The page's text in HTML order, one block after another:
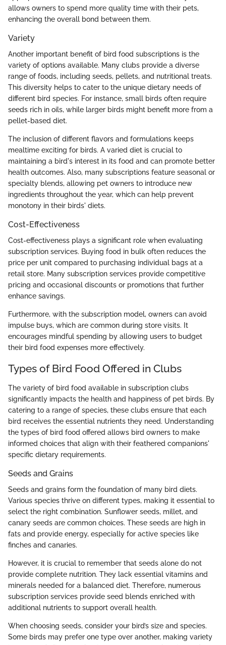
allows owners to spend more quality time with their pets,
enhancing the overall bond between them.
Variety
Another important benefit of bird food subscriptions is the
variety of options available. Many clubs provide a diverse
range of foods, including seeds, pellets, and nutritional treats.
This diversity helps to cater to the unique dietary needs of
different bird species. For instance, small birds often require
seeds rich in oils, while larger birds might benefit more from a
pellet-based diet.
The inclusion of different flavors and formulations keeps
mealtime exciting for birds. A varied diet is crucial to
maintaining a bird's interest in its food and can promote better
health outcomes. Also, many subscriptions feature seasonal or
specialty blends, allowing pet owners to introduce new
ingredients throughout the year, which can help prevent
monotony in their birds' diets.
Cost-Effectiveness
Cost-effectiveness plays a significant role when evaluating
subscription services. Buying food in bulk often reduces the
price per unit compared to purchasing individual bags at a
retail store. Many subscription services provide competitive
pricing and occasional discounts or promotions that further
enhance savings.
Furthermore, with the subscription model, owners can avoid
impulse buys, which are common during store visits. It
encourages mindful spending by allowing users to budget
their bird food expenses more effectively.
Types of Bird Food Offered in Clubs
The variety of bird food available in subscription clubs
significantly impacts the health and happiness of pet birds. By
catering to a range of species, these clubs ensure that each
bird receives the essential nutrients they need. Understanding
the types of bird food offered allows bird owners to make
informed choices that align with their feathered companions'
specific dietary requirements.
Seeds and Grains
Seeds and grains form the foundation of many bird diets.
Various species thrive on different types, making it essential to
select the right combination. Sunflower seeds, millet, and
canary seeds are common choices. These seeds are high in
fats and provide energy, especially for active species like
finches and canaries.
However, it is crucial to remember that seeds alone do not
provide complete nutrition. They lack essential vitamins and
minerals needed for a balanced diet. Therefore, numerous
subscription services provide seed blends enriched with
additional nutrients to support overall health.
When choosing seeds, consider your bird’s size and species.
Some birds may prefer one type over another, making variety